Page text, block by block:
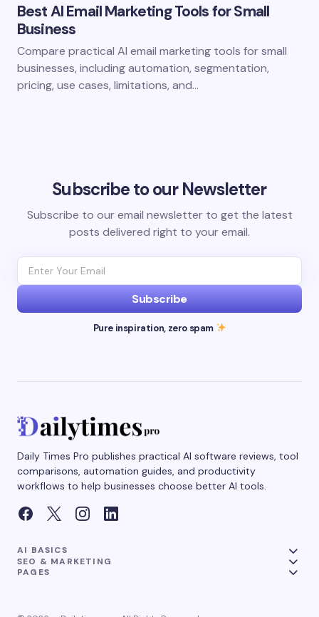
Best AI Email Marketing Tools for Small
Business
Compare practical AI email marketing tools for small
businesses, including automation, segmentation,
pricing, use cases, limitations, and…
Subscribe to our Newsletter
Subscribe to our email newsletter to get the latest
posts delivered right to your email.
Subscribe
Pure inspiration, zero spam
Daily Times Pro publishes practical AI software reviews, tool
comparisons, automation guides, and productivity
workflows to help businesses choose better AI tools.
AI BASICS
SEO & MARKETING
PAGES